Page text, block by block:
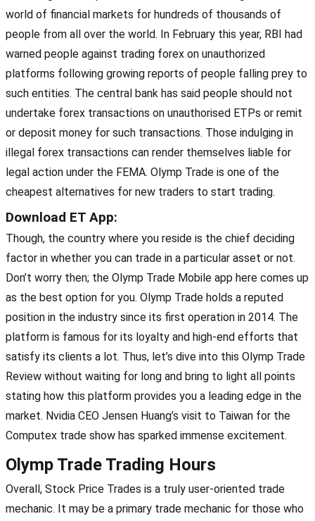
world of financial markets for hundreds of thousands of
people from all over the world. In February this year, RBI had
warned people against trading forex on unauthorized
platforms following growing reports of people falling prey to
such entities. The central bank has said people should not
undertake forex transactions on unauthorised ETPs or remit
or deposit money for such transactions. Those indulging in
illegal forex transactions can render themselves liable for
legal action under the FEMA. Olymp Trade is one of the
cheapest alternatives for new traders to start trading.
Download ET App:
Though, the country where you reside is the chief deciding
factor in whether you can trade in a particular asset or not.
Don’t worry then; the Olymp Trade Mobile app here comes up
as the best option for you. Olymp Trade holds a reputed
position in the industry since its first operation in 2014. The
platform is famous for its loyalty and high-end efforts that
satisfy its clients a lot. Thus, let’s dive into this Olymp Trade
Review without waiting for long and bring to light all points
stating how this platform provides you a leading edge in the
market. Nvidia CEO Jensen Huang’s visit to Taiwan for the
Computex trade show has sparked immense excitement.
Olymp Trade Trading Hours
Overall, Stock Price Trades is a truly user-oriented trade
mechanic. It may be a primary trade mechanic for those who